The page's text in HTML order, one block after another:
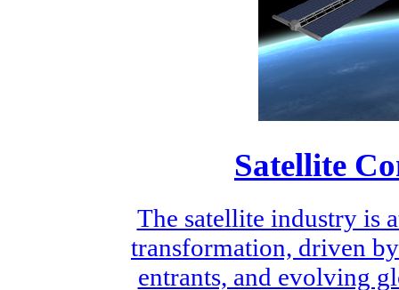
Satellite
The satellite industry is
transformation, driven
entrants, and evolving